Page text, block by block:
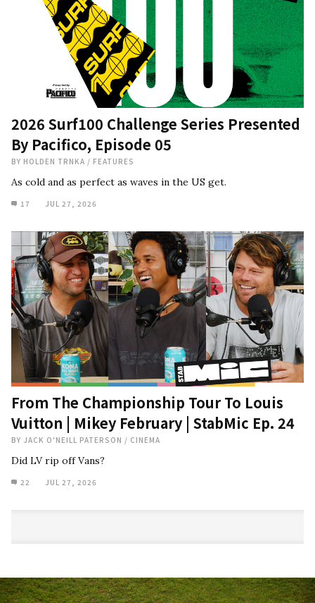
2026 Surf100 Challenge Series Presented
By Pacifico, Episode 05
BY HOLDEN TRNKA / FEATURES
As cold and as perfect as waves in the US get.
17 JUL 27, 2026
From The Championship Tour To Louis
Vuitton | Mikey February | StabMic Ep. 24
BY JACK O'NEILL PATERSON / CINEMA
Did LV rip off Vans?
22 JUL 27, 2026